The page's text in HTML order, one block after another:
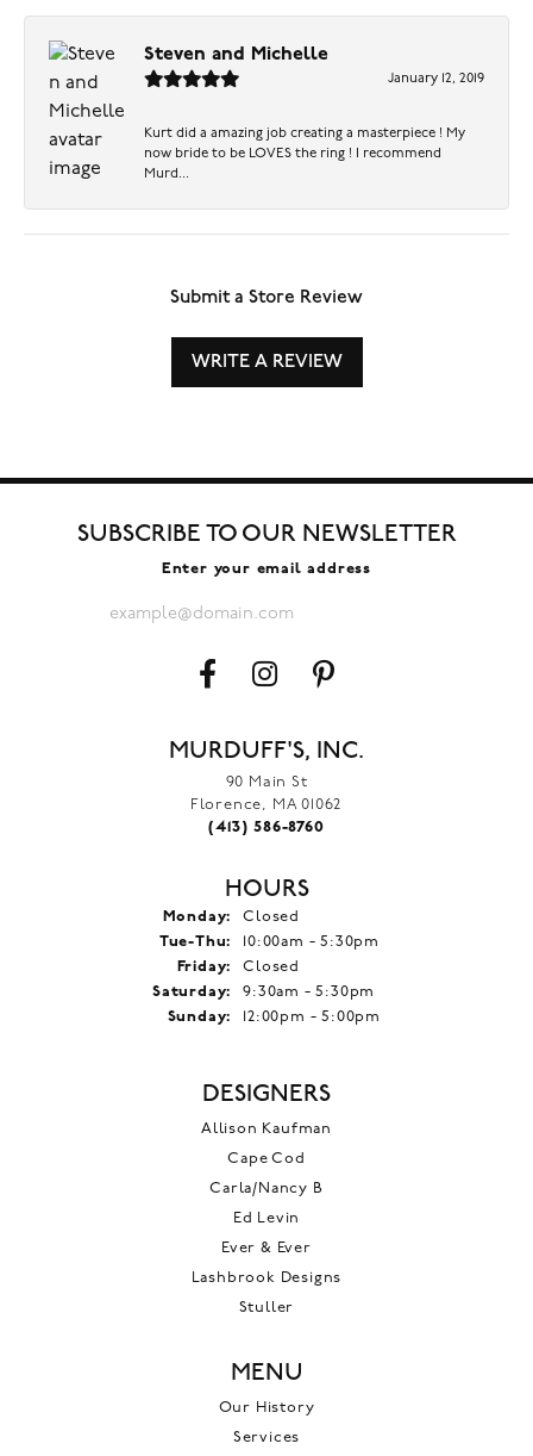
Steven and Michelle
January 12, 2019
Kurt did a amazing job creating a masterpiece ! My
now bride to be LOVES the ring ! I recommend
Murd...
Submit a Store Review
WRITE A REVIEW
SUBSCRIBE TO OUR NEWSLETTER
Enter your email address
MURDUFF'S, INC.
90 Main St
Florence, MA 01062
(413) 586-8760
HOURS
Monday:
Closed
Tue-Thu: Tuesday - Thursday:
10:00am - 5:30pm
Friday:
Closed
Saturday:
9:30am - 5:30pm
Sunday:
12:00pm - 5:00pm
DESIGNERS
Allison Kaufman
Cape Cod
Carla/Nancy B
Ed Levin
Ever & Ever
Lashbrook Designs
Stuller
MENU
Our History
Services